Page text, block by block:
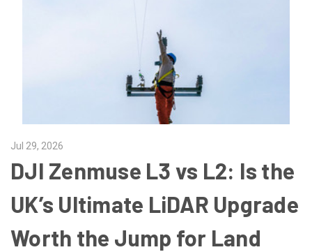
Jul 29, 2026
DJI Zenmuse L3 vs L2: Is the
UK’s Ultimate LiDAR Upgrade
Worth the Jump for Land